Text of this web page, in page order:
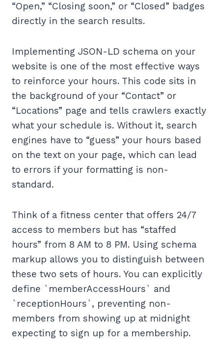
“Open,” “Closing soon,” or “Closed” badges
directly in the search results.
Implementing JSON-LD schema on your
website is one of the most effective ways
to reinforce your hours. This code sits in
the background of your “Contact” or
“Locations” page and tells crawlers exactly
what your schedule is. Without it, search
engines have to “guess” your hours based
on the text on your page, which can lead
to errors if your formatting is non-
standard.
Think of a fitness center that offers 24/7
access to members but has “staffed
hours” from 8 AM to 8 PM. Using schema
markup allows you to distinguish between
these two sets of hours. You can explicitly
define `memberAccessHours` and
`receptionHours`, preventing non-
members from showing up at midnight
expecting to sign up for a membership.